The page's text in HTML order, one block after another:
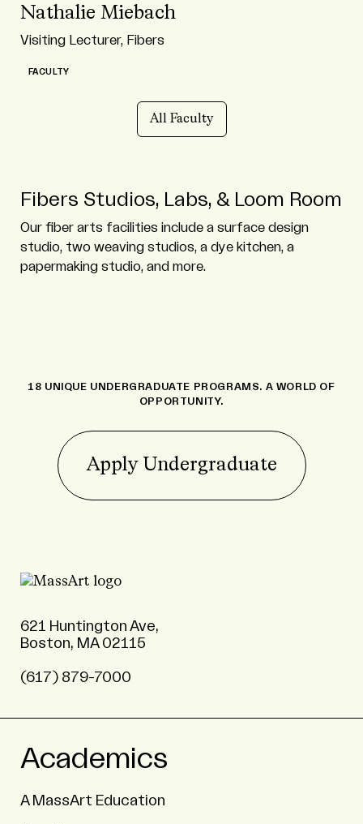
Nathalie Miebach
Visiting Lecturer, Fibers
FACULTY
All Faculty
Fibers Studios, Labs, & Loom Room
Our fiber arts facilities include a surface design
studio, two weaving studios, a dye kitchen, a
papermaking studio, and more.
18 UNIQUE UNDERGRADUATE PROGRAMS. A WORLD OF
OPPORTUNITY.
Apply Undergraduate
621 Huntington Ave,
Boston, MA 02115
(617) 879-7000
Academics
A MassArt Education